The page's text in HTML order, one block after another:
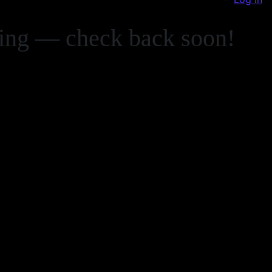
— check back soon!